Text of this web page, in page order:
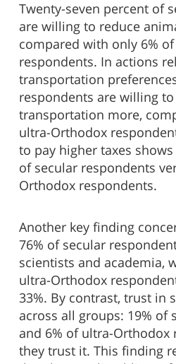
Twenty-seven percent of
are willing to reduce
compared with only 6%
respondents. In actions
transportation
respondents are willing
transportation more,
ultra-Orthodox
to pay higher taxes
of secular respondents
Orthodox respondents.
Another key finding
76% of secular
scientists and academia,
ultra-Orthodox
33%. By contrast, trust in
across all groups: 19% of
and 6% of ultra-Orthodox
they trust it. This finding